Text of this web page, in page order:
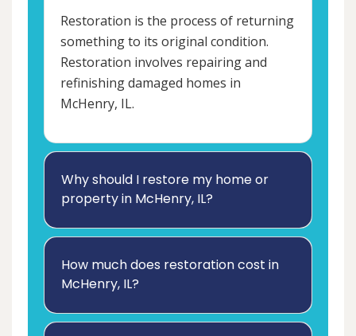
Restoration is the process of returning
something to its original condition.
Restoration involves repairing and
refinishing damaged homes in
McHenry, IL.
Why should I restore my home or
property in McHenry, IL?
How much does restoration cost in
McHenry, IL?